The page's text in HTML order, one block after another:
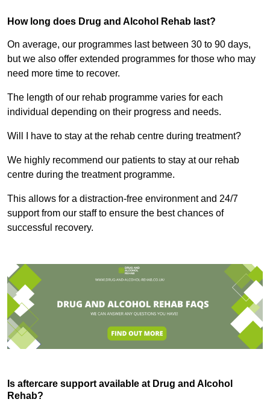
How long does Drug and Alcohol Rehab last?
On average, our programmes last between 30 to 90 days,
but we also offer extended programmes for those who may
need more time to recover.
The length of our rehab programme varies for each
individual depending on their progress and needs.
Will I have to stay at the rehab centre during treatment?
We highly recommend our patients to stay at our rehab
centre during the treatment programme.
This allows for a distraction-free environment and 24/7
support from our staff to ensure the best chances of
successful recovery.
Is aftercare support available at Drug and Alcohol
Rehab?